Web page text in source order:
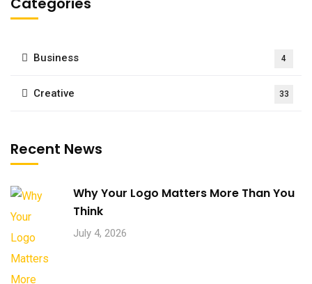
Business 4
Creative 33
Recent News
Why Your Logo Matters More Than You
Think
July 4, 2026